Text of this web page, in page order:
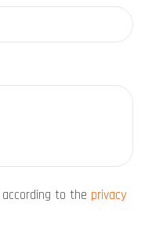
to the privacy